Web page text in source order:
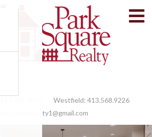
Westfield: 413.568.9226
parksquarerealty1@gmail.com